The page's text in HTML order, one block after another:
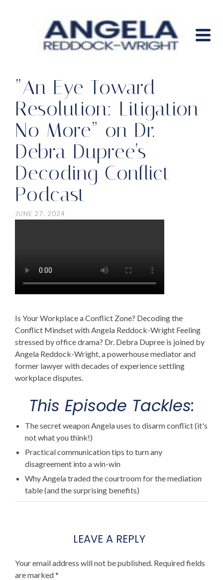
“An Eye Toward
Resolution: Litigation
No More” on Dr.
Debra Dupree’s
Decoding Conflict
Podcast
JUNE 27, 2024
Is Your Workplace a Conflict Zone? Decoding the
Conflict Mindset with Angela Reddock-Wright Feeling
stressed by office drama? Dr. Debra Dupree is joined by
Angela Reddock-Wright, a powerhouse mediator and
former lawyer with decades of experience settling
workplace disputes.
This Episode Tackles:
The secret weapon Angela uses to disarm conflict (it's
not what you think!)
Practical communication tips to turn any
disagreement into a win-win
Why Angela traded the courtroom for the mediation
table (and the surprising benefits)
LEAVE A REPLY
Your email address will not be published. Required fields
are marked*